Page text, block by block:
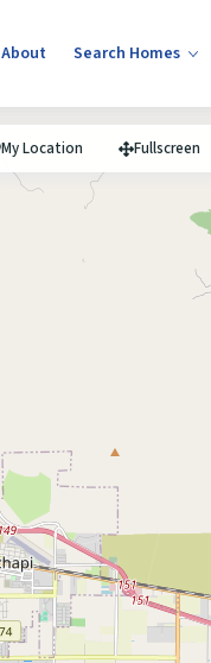
About Search Homes
My Location Fullscreen